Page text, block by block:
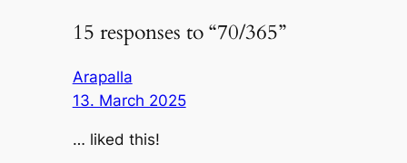
15 responses to “70/365”
Arapalla
13. March 2025
… liked this!